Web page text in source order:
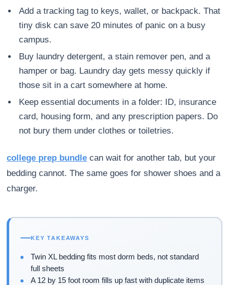
Add a tracking tag to keys, wallet, or backpack. That
tiny disk can save 20 minutes of panic on a busy
campus.
Buy laundry detergent, a stain remover pen, and a
hamper or bag. Laundry day gets messy quickly if
those sit in a cart somewhere at home.
Keep essential documents in a folder: ID, insurance
card, housing form, and any prescription papers. Do
not bury them under clothes or toiletries.
college prep bundle can wait for another tab, but your
bedding cannot. The same goes for shower shoes and a
charger.
KEY TAKEAWAYS
Twin XL bedding fits most dorm beds, not standard
full sheets
A 12 by 15 foot room fills up fast with duplicate items